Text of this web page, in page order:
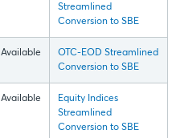
Streamlined
Conversion to SBE
Available
OTC-EOD Streamlined
Conversion to SBE
Available
Equity Indices
Streamlined
Conversion to SBE